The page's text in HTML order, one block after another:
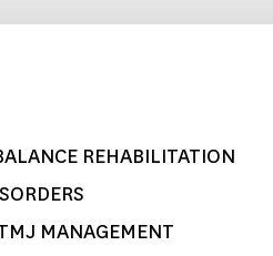
REHABILITATION
MANAGEMENT